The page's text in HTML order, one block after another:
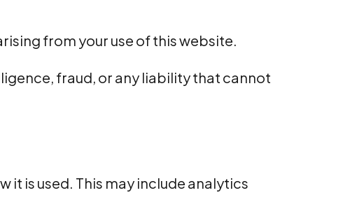
from your use of this website.
fraud, or any liability that cannot
it is used. This may include analytics